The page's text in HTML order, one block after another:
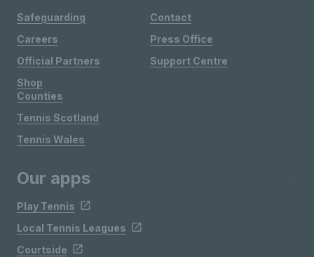
Safeguarding
Careers
Official Partners
Shop
Contact
Press Office
Support Centre
Counties
Tennis Scotland
Tennis Wales
Our apps
Play Tennis
Local Tennis Leagues
Courtside